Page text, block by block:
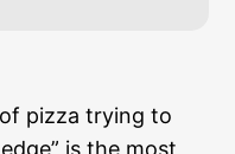
pizza trying to
is the most